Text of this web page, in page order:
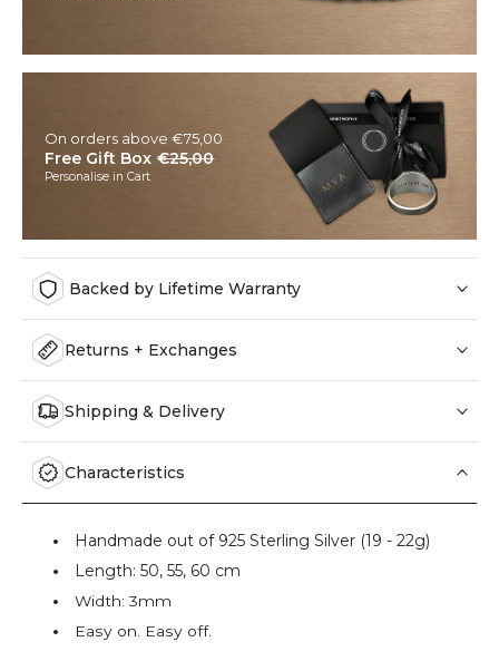
On orders above €75,00
Free Gift Box €25,00
Personalise in Cart
Backed by Lifetime Warranty
Returns + Exchanges
Shipping & Delivery
Characteristics
Handmade out of 925 Sterling Silver (19 - 22g)
Length: 50, 55, 60 cm
Width: 3mm
Easy on. Easy off.